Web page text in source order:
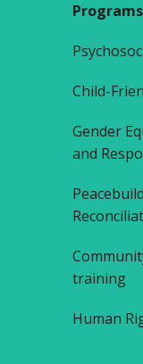
Child-
Gender
and
training
Human